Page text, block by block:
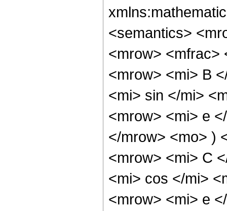
<semantics>
<mrow> <mfrac>
<mrow> <mi> B
<mi> sin </mi>
<mrow> <mi> e
</mrow> <mo> )
<mrow> <mi> C
<mi> cos </mi>
<mrow> <mi> e